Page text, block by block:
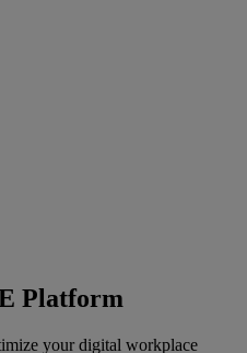
Platform
your digital workplace